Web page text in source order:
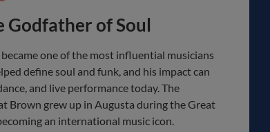
Godfather of Soul
one of the most influential musicians
define soul and funk, and his impact can
and live performance today. The
Brown grew up in Augusta during the Great
an international music icon.